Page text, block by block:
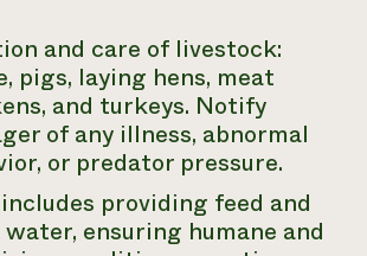
and care of livestock:
pigs, laying hens, meat
and turkeys. Notify
of any illness, abnormal
or predator pressure.
providing feed and
ensuring humane and